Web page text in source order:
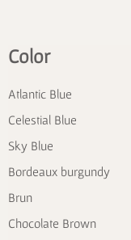
Color
Atlantic Blue
Celestial Blue
Sky Blue
Bordeaux burgundy
Brun
Chocolate Brown